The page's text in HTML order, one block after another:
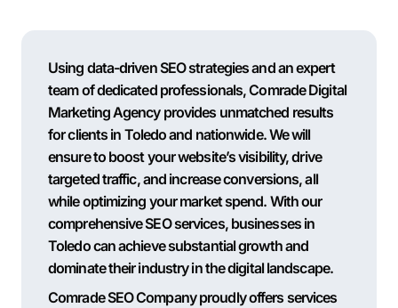
Using data-driven SEO strategies and an expert
team of dedicated professionals, Comrade Digital
Marketing Agency provides unmatched results
for clients in Toledo and nationwide. We will
ensure to boost your website’s visibility, drive
targeted traffic, and increase conversions, all
while optimizing your market spend. With our
comprehensive SEO services, businesses in
Toledo can achieve substantial growth and
dominate their industry in the digital landscape.
Comrade SEO Company proudly offers services